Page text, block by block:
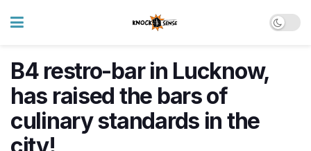
B4 restro-bar in Lucknow,
has raised the bars of
culinary standards in the